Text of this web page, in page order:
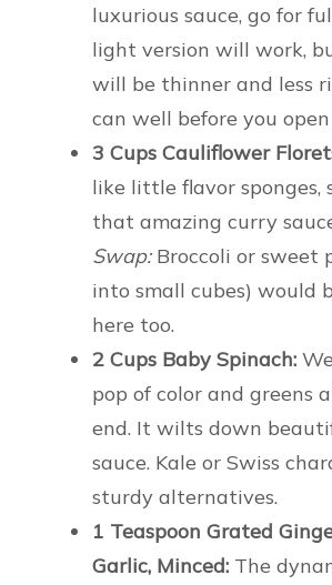
luxurious sauce, go for
light version will work,
will be thinner and less
can well before you
3 Cups Cauliflower
like little flavor sponges,
that amazing curry
Swap:Broccoli or sweet
into small cubes) would
here too.
2 Cups Baby Spinach:
pop of color and greens
end. It wilts down
sauce. Kale or Swiss
sturdy alternatives.
1 Teaspoon Grated
Garlic, Minced: The